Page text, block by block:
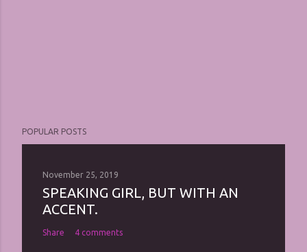
POPULAR POSTS
November 25, 2019
SPEAKING GIRL, BUT WITH AN
ACCENT.
Share 4 comments